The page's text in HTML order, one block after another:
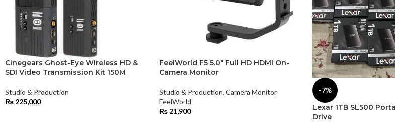
Cinegears Ghost-Eye Wireless HD &
SDI Video Transmission Kit 150M
Studio & Production
₨ 225,000
FeelWorld F5 5.0″ Full HD HDMI On-
Camera Monitor
Studio & Production, Camera Monitor
FeelWorld
₨21,900
-7%
Lexar 1TB SL500
Drive